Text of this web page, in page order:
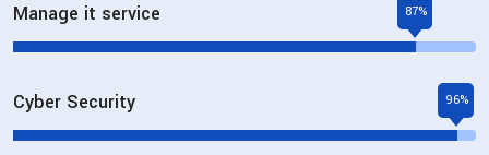
Manage it service 87%
Cyber Security 96%